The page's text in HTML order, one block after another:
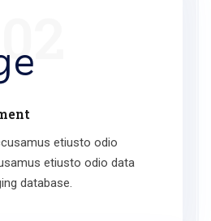
etiusto odio
etiusto odio data
database.
02